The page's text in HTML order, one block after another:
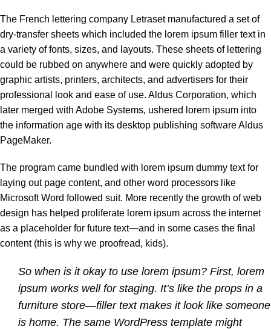
The French lettering company Letraset manufactured a set of
dry-transfer sheets which included the lorem ipsum filler text in
a variety of fonts, sizes, and layouts. These sheets of lettering
could be rubbed on anywhere and were quickly adopted by
graphic artists, printers, architects, and advertisers for their
professional look and ease of use. Aldus Corporation, which
later merged with Adobe Systems, ushered lorem ipsum into
the information age with its desktop publishing software Aldus
PageMaker.
The program came bundled with lorem ipsum dummy text for
laying out page content, and other word processors like
Microsoft Word followed suit. More recently the growth of web
design has helped proliferate lorem ipsum across the internet
as a placeholder for future text—and in some cases the final
content (this is why we proofread, kids).
So when is it okay to use lorem ipsum? First, lorem
ipsum works well for staging. It’s like the props in a
furniture store—filler text makes it look like someone
is home. The same WordPress template might